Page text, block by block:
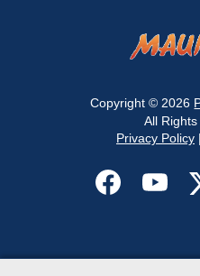
Copyright © 2026
All Rights
Privacy Policy|